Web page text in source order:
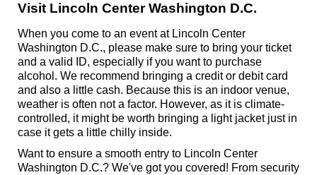
Visit Lincoln Center Washington D.C.
When you come to an event at Lincoln Center
Washington D.C., please make sure to bring your ticket
and a valid ID, especially if you want to purchase
alcohol. We recommend bringing a credit or debit card
and also a little cash. Because this is an indoor venue,
weather is often not a factor. However, as it is climate-
controlled, it might be worth bringing a light jacket just in
case it gets a little chilly inside.
Want to ensure a smooth entry to Lincoln Center
Washington D.C.? We've got you covered! From security